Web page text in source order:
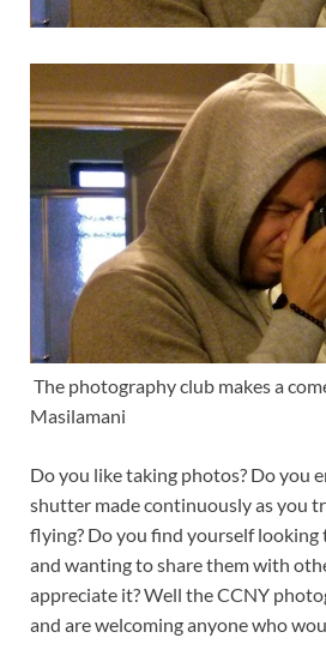
The photography club makes a
Masilamani
Do you like taking photos? Do you
shutter made continuously as you
flying? Do you find yourself
and wanting to share them with
appreciate it? Well the CCNY
and are welcoming anyone who